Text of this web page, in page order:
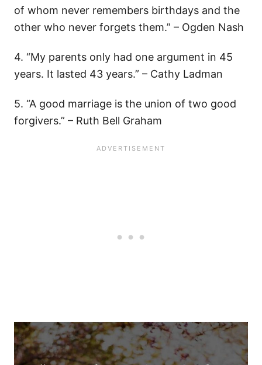
of whom never remembers birthdays and the
other who never forgets them.” – Ogden Nash
4. “My parents only had one argument in 45
years. It lasted 43 years.” – Cathy Ladman
5. “A good marriage is the union of two good
forgivers.” – Ruth Bell Graham